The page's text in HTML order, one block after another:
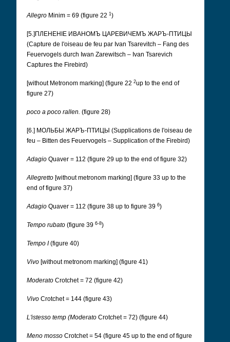
Allegro Minim = 69 (figure 22 1 )
[5.]ПЛЕНЕНІЕ ИВАНОМЪ ЦАРЕВИЧЕМЪ ЖАРЪ-ПТИЦЫ
(Capture de l'oiseau de feu par Ivan Tsarevitch – Fang des
Feuervogels durch Iwan Zarewitsch – Ivan Tsarevich
Captures the Firebird)
[without Metronom marking] (figure 22 2up to the end of
figure 27)
poco a poco rallen. (figure 28)
[6.] МОЛЬБЫ ЖАРЪ-ПТИЦЫ (Supplications de l'oiseau de
feu – Bitten des Feuervogels – Supplication of the Firebird)
Adagio Quaver = 112 (figure 29 up to the end of figure 32)
Allegretto [without metronom marking] (figure 33 up to the
end of figure 37)
Adagio Quaver = 112 (figure 38 up to figure 39 6)
Tempo rubato (figure 39 6-8)
Tempo I(figure 40)
Vivo [without metronom marking] (figure 41)
Moderato Crotchet = 72 (figure 42)
Vivo Crotchet = 144 (figure 43)
L'istesso temp (Moderato Crotchet = 72) (figure 44)
Meno mosso Crotchet = 54 (figure 45 up to the end of figure